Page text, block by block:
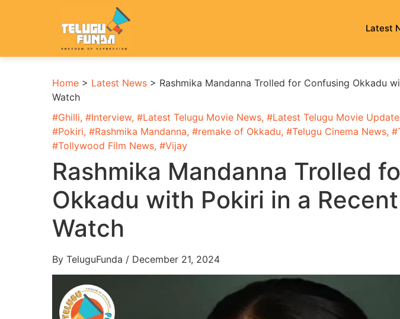
Latest
Home > Latest News > Rashmika Mandanna Trolled for Confusing Okkadu
Watch
#Ghilli, #Interview, #Latest Telugu Movie News, #Latest Telugu Movie
#Pokiri, #Rashmika Mandanna, #remake of Okkadu, #Telugu Cinema News, #
#Tollywood Film News, #Vijay
Rashmika Mandanna Trolled
Okkadu with Pokiri in a
Watch
By TeluguFunda / December 21, 2024